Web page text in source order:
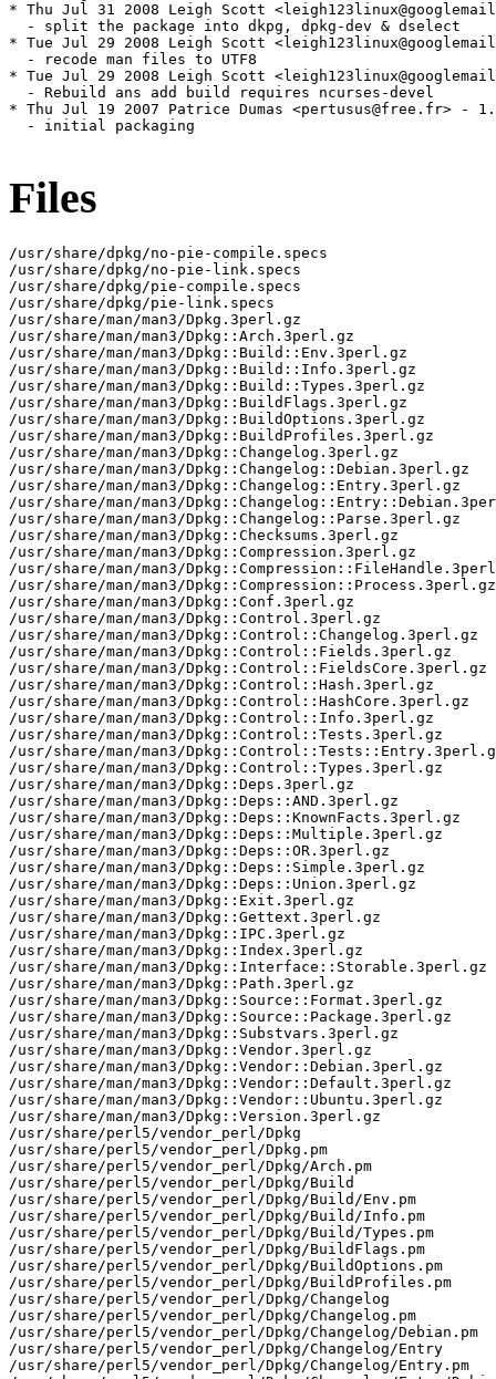
Files
/usr/share/dpkg/no-pie-compile.specs
/usr/share/dpkg/no-pie-link.specs
/usr/share/dpkg/pie-compile.specs
/usr/share/dpkg/pie-link.specs
/usr/share/man/man3/Dpkg.3perl.gz
/usr/share/man/man3/Dpkg::Arch.3perl.gz
/usr/share/man/man3/Dpkg::Build::Env.3perl.gz
/usr/share/man/man3/Dpkg::Build::Info.3perl.gz
/usr/share/man/man3/Dpkg::Build::Types.3perl.gz
/usr/share/man/man3/Dpkg::BuildFlags.3perl.gz
/usr/share/man/man3/Dpkg::BuildOptions.3perl.gz
/usr/share/man/man3/Dpkg::BuildProfiles.3perl.gz
/usr/share/man/man3/Dpkg::Changelog.3perl.gz
/usr/share/man/man3/Dpkg::Changelog::Debian.3perl.gz
/usr/share/man/man3/Dpkg::Changelog::Entry.3perl.gz
/usr/share/man/man3/
/usr/share/man/man3/Dpkg::Changelog::Parse.3perl.gz
/usr/share/man/man3/Dpkg::Checksums.3perl.gz
/usr/share/man/man3/Dpkg::Compression.3perl.gz
/usr/share/man/man3/
/usr/share/man/man3/Dpkg::Compression::Process.3perl.gz
/usr/share/man/man3/Dpkg::Conf.3perl.gz
/usr/share/man/man3/Dpkg::Control.3perl.gz
/usr/share/man/man3/Dpkg::Control::Changelog.3perl.gz
/usr/share/man/man3/Dpkg::Control::Fields.3perl.gz
/usr/share/man/man3/Dpkg::Control::FieldsCore.3perl.gz
/usr/share/man/man3/Dpkg::Control::Hash.3perl.gz
/usr/share/man/man3/Dpkg::Control::HashCore.3perl.gz
/usr/share/man/man3/Dpkg::Control::Info.3perl.gz
/usr/share/man/man3/Dpkg::Control::Tests.3perl.gz
/usr/share/man/man3/
/usr/share/man/man3/Dpkg::Control::Types.3perl.gz
/usr/share/man/man3/Dpkg::Deps.3perl.gz
/usr/share/man/man3/Dpkg::Deps::AND.3perl.gz
/usr/share/man/man3/Dpkg::Deps::KnownFacts.3perl.gz
/usr/share/man/man3/Dpkg::Deps::Multiple.3perl.gz
/usr/share/man/man3/Dpkg::Deps::OR.3perl.gz
/usr/share/man/man3/Dpkg::Deps::Simple.3perl.gz
/usr/share/man/man3/Dpkg::Deps::Union.3perl.gz
/usr/share/man/man3/Dpkg::Exit.3perl.gz
/usr/share/man/man3/Dpkg::Gettext.3perl.gz
/usr/share/man/man3/Dpkg::IPC.3perl.gz
/usr/share/man/man3/Dpkg::Index.3perl.gz
/usr/share/man/man3/Dpkg::Interface::Storable.3perl.gz
/usr/share/man/man3/Dpkg::Path.3perl.gz
/usr/share/man/man3/Dpkg::Source::Format.3perl.gz
/usr/share/man/man3/Dpkg::Source::Package.3perl.gz
/usr/share/man/man3/Dpkg::Substvars.3perl.gz
/usr/share/man/man3/Dpkg::Vendor.3perl.gz
/usr/share/man/man3/Dpkg::Vendor::Debian.3perl.gz
/usr/share/man/man3/Dpkg::Vendor::Default.3perl.gz
/usr/share/man/man3/Dpkg::Vendor::Ubuntu.3perl.gz
/usr/share/man/man3/Dpkg::Version.3perl.gz
/usr/share/perl5/vendor_perl/Dpkg
/usr/share/perl5/vendor_perl/Dpkg.pm
/usr/share/perl5/vendor_perl/Dpkg/Arch.pm
/usr/share/perl5/vendor_perl/Dpkg/Build
/usr/share/perl5/vendor_perl/Dpkg/Build/Env.pm
/usr/share/perl5/vendor_perl/Dpkg/Build/Info.pm
/usr/share/perl5/vendor_perl/Dpkg/Build/Types.pm
/usr/share/perl5/vendor_perl/Dpkg/BuildFlags.pm
/usr/share/perl5/vendor_perl/Dpkg/BuildOptions.pm
/usr/share/perl5/vendor_perl/Dpkg/BuildProfiles.pm
/usr/share/perl5/vendor_perl/Dpkg/Changelog
/usr/share/perl5/vendor_perl/Dpkg/Changelog.pm
/usr/share/perl5/vendor_perl/Dpkg/Changelog/Debian.pm
/usr/share/perl5/vendor_perl/Dpkg/Changelog/Entry
/usr/share/perl5/vendor_perl/Dpkg/Changelog/Entry.pm